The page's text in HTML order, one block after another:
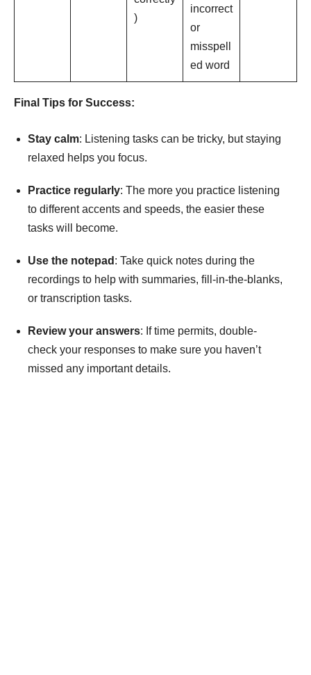
)
incorrect
or
misspell
ed word
Final Tips for Success:
Stay calm: Listening tasks can be tricky, but staying
relaxed helps you focus.
Practice regularly: The more you practice listening
to different accents and speeds, the easier these
tasks will become.
Use the notepad : Take quick notes during the
recordings to help with summaries, ﬁll-in-the-blanks,
or transcription tasks.
Review your answers: If time permits, double-
check your responses to make sure you haven’t
missed any important details.